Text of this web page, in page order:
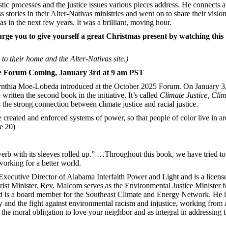
processes and the justice issues various pieces address. He connects
stories in their Alter-Nativas ministries and went on to share their
in the next few years. It was a brilliant, moving hour.
you to give yourself a great Christmas present by watching this
their home and the Alter-Nativas site.)
Forum Coming, January 3rd at 9 am PST
Moe-Lobeda introduced at the October 2025 Forum. On January
the second book in the initiative. It’s called Climate Justice,
strong connection between climate justice and racial justice.
and enforced systems of power, so that people of color live in
20)
with its sleeves rolled up.” …Throughout this book, we have tried
for a better world.
Director of Alabama Interfaith Power and Light and is a
Minister. Rev. Malcom serves as the Environmental Justice Minister
a board member for the Southeast Climate and Energy Network. He
the fight against environmental racism and injustice, working from
moral obligation to love your neighbor and as integral in addressing